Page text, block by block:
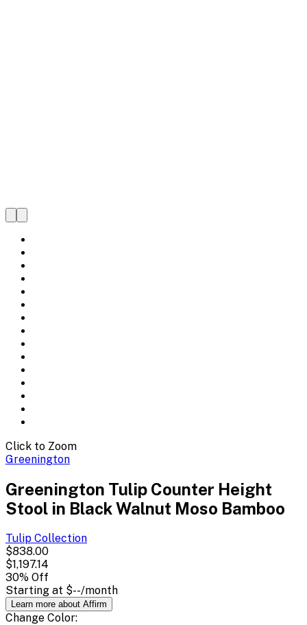
Click to Zoom
Greenington
Greenington Tulip Counter Height
Stool in Black Walnut Moso Bamboo
Tulip Collection
$838.00
$1,197.14
30% Off
Starting at $--/month
Learn more about Affirm
Change Color: